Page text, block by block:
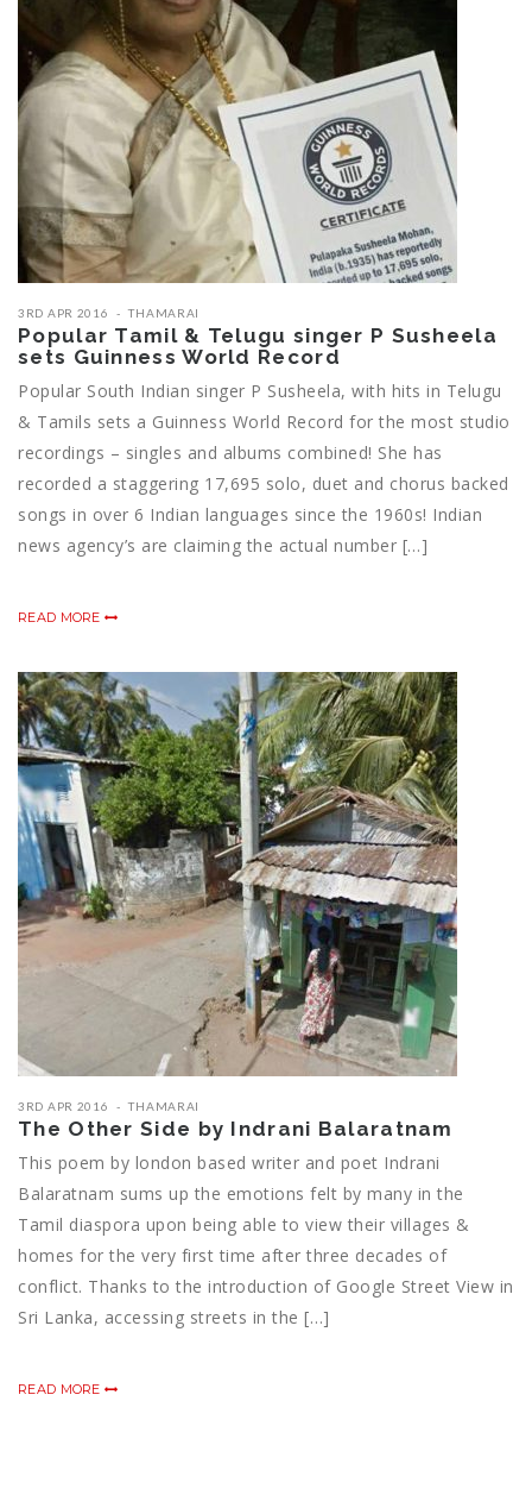
3RD APR 2016 THAMARAI
Popular Tamil & Telugu singer P Susheela
sets Guinness World Record
Popular South Indian singer P Susheela, with hits in Telugu
& Tamils sets a Guinness World Record for the most studio
recordings – singles and albums combined! She has
recorded a staggering 17,695 solo, duet and chorus backed
songs in over 6 Indian languages since the 1960s! Indian
news agency’s are claiming the actual number […]
READ MORE
3RD APR 2016 THAMARAI
The Other Side by Indrani Balaratnam
This poem by london based writer and poet Indrani
Balaratnam sums up the emotions felt by many in the
Tamil diaspora upon being able to view their villages &
homes for the very first time after three decades of
conflict. Thanks to the introduction of Google Street View in
Sri Lanka, accessing streets in the […]
READ MORE